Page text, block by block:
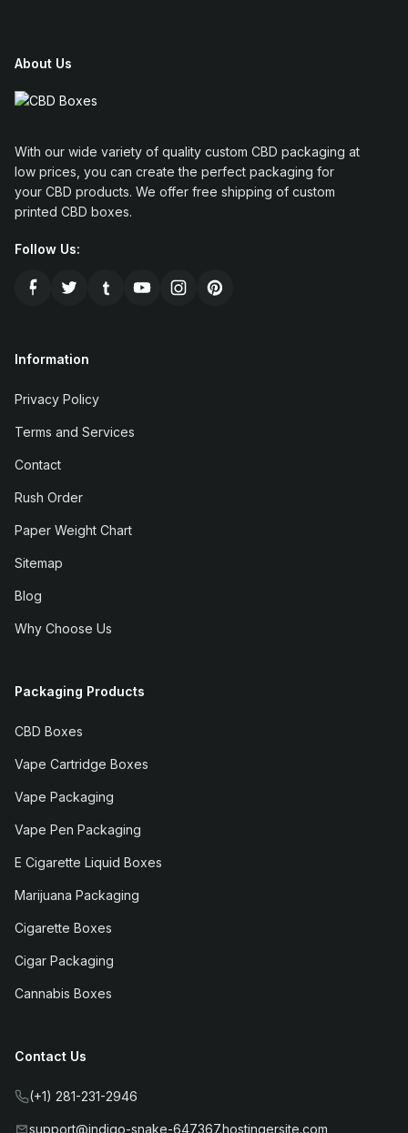
About Us
With our wide variety of quality custom CBD packaging at
low prices, you can create the perfect packaging for
your CBD products. We offer free shipping of custom
printed CBD boxes.
Follow Us:
Information
Privacy Policy
Terms and Services
Contact
Rush Order
Paper Weight Chart
Sitemap
Blog
Why Choose Us
Packaging Products
CBD Boxes
Vape Cartridge Boxes
Vape Packaging
Vape Pen Packaging
E Cigarette Liquid Boxes
Marijuana Packaging
Cigarette Boxes
Cigar Packaging
Cannabis Boxes
Contact Us
(+1) 281-231-2946
support@indigo-snake-647367.hostingersite.com